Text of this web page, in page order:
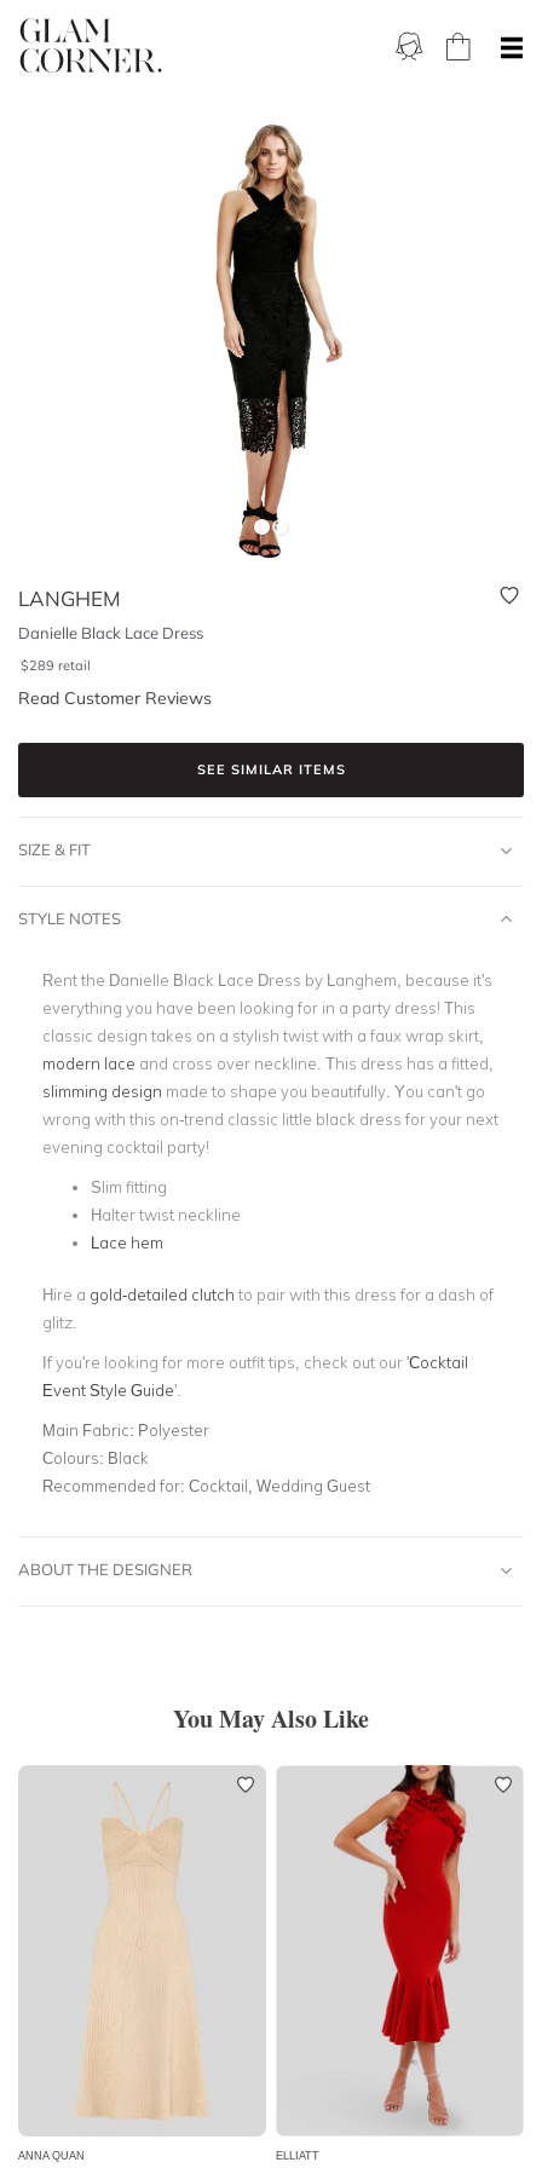
LANGHEM
Danielle Black Lace Dress
$289 retail
Read Customer Reviews
SEE SIMILAR ITEMS
SIZE & FIT
STYLE NOTES
Rent the Danielle Black Lace Dress by Langhem, because it's
everything you have been looking for in a party dress! This
classic design takes on a stylish twist with a faux wrap skirt,
modern lace and cross over neckline. This dress has a fitted,
slimming design made to shape you beautifully. You can't go
wrong with this on-trend classic little black dress for your next
evening cocktail party!
Slim fitting
Halter twist neckline
Lace hem
Hire a gold-detailed clutch to pair with this dress for a dash of
glitz.
If you're looking for more outfit tips, check out our 'Cocktail
Event Style Guide'.
Main Fabric: Polyester
Colours: Black
Recommended for: Cocktail, Wedding Guest
ABOUT THE DESIGNER
You May Also Like
ANNA QUAN ELLIATT